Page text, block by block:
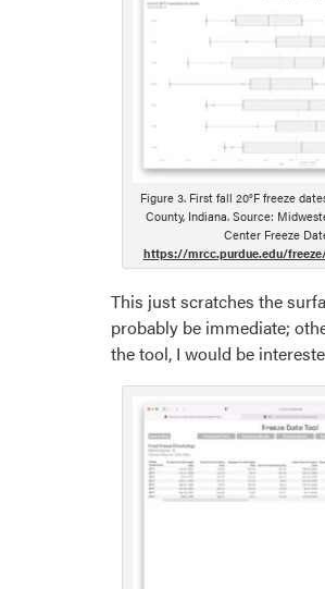
Figure 3. First fall 20°F freeze
County, Indiana. Source:
Center Freeze
https://mrcc.purdue.edu/
This just scratches the
probably be immediate;
the tool, I would be